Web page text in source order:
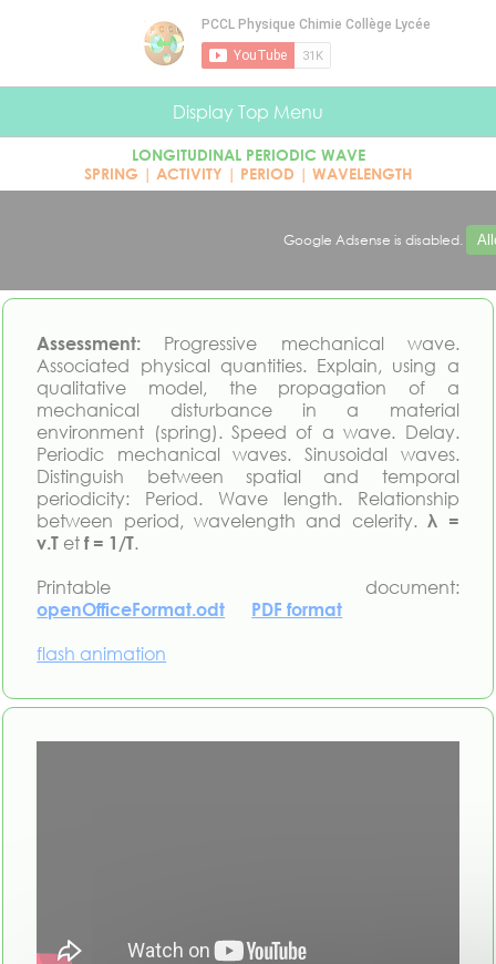
Display Top Menu
LONGITUDINAL PERIODIC WAVE
SPRING | ACTIVITY | PERIOD | WAVELENGTH
Google Adsense is disabled.
Assessment: Progressive mechanical wave.
Associated physical quantities. Explain, using a
qualitative model, the propagation of a
mechanical disturbance in a material
environment (spring). Speed of a wave. Delay.
Periodic mechanical waves. Sinusoidal waves.
Distinguish between spatial and temporal
periodicity: Period. Wave length. Relationship
between period, wavelength and celerity.λ =
v.T etf = 1/T.
Printable document:
openOfficeFormat.odt
PDF format
flash animation